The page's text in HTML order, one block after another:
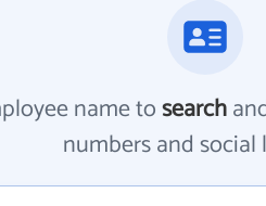
name tosearch
numbers and social